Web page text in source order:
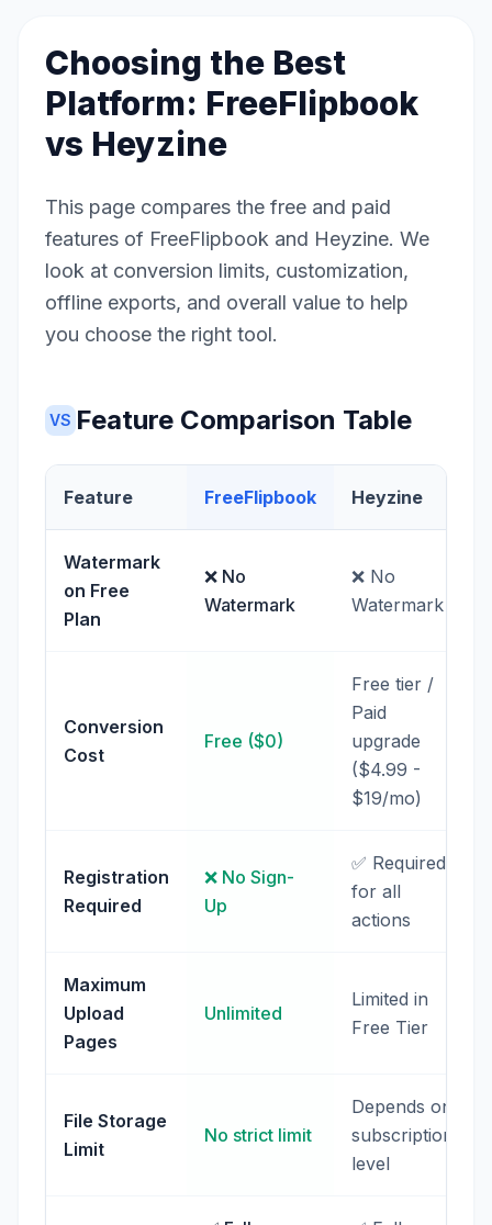
Choosing the Best
Platform: FreeFlipbook
vs Heyzine
This page compares the free and paid
features of FreeFlipbook and Heyzine. We
look at conversion limits, customization,
offline exports, and overall value to help
you choose the right tool.
VS Feature Comparison Table
Feature FreeFlipbook Heyzine
Watermark
on Free
Plan
❌ No
Watermark
❌ No
Watermark
Conversion
Cost
Free ($0)
Free tier /
Paid
upgrade
($4.99 -
$19/mo)
Registration
Required
❌ No Sign-
Up
✅ Required
for all
actions
Maximum
Upload
Pages
Unlimited
Limited in
Free Tier
File Storage
Limit
No strict limit
Depends on
subscription
level